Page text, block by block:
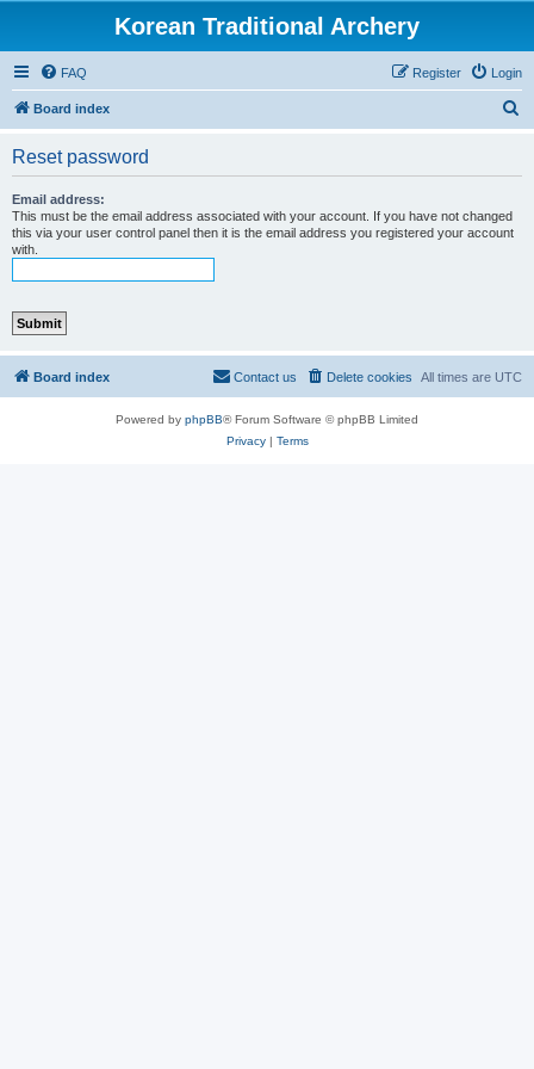
Korean Traditional Archery
FAQ Login
Register
Board index
Reset password
Email address:
This must be the email address associated with your account. If you have not changed
this via your user control panel then it is the email address you registered your account
with.
Board index All times are UTC
Delete cookies
Contact us
Powered by phpBB® Forum Software © phpBB Limited
Privacy| Terms